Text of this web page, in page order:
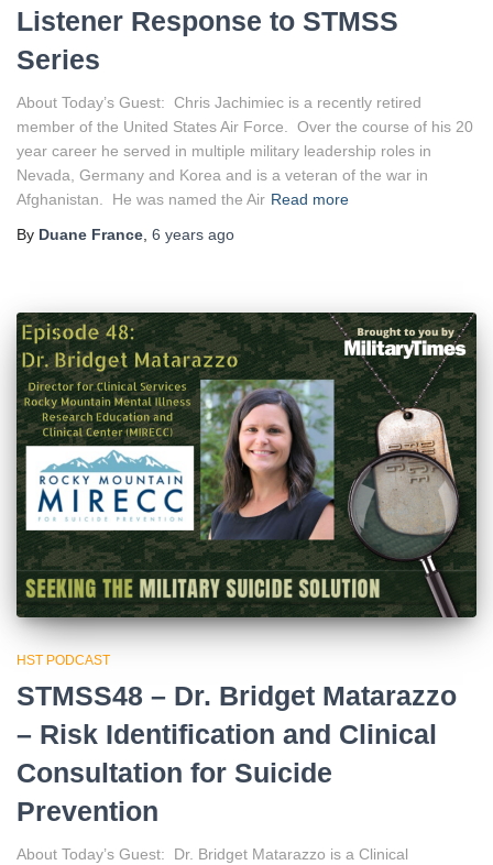
Listener Response to STMSS
Series
About Today’s Guest: Chris Jachimiec is a recently retired
member of the United States Air Force. Over the course of his 20
year career he served in multiple military leadership roles in
Nevada, Germany and Korea and is a veteran of the war in
Afghanistan. He was named the Air Read more
By Duane France 6 years ago
HST PODCAST
STMSS48 – Dr. Bridget Matarazzo
– Risk Identification and Clinical
Consultation for Suicide
Prevention
About Today’s Guest: Dr. Bridget Matarazzo is a Clinical